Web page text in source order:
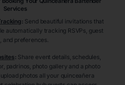
Services
: Send beautiful invitations that
automatically tracking RSVPs, guest
and preferences.
: Share event details, schedules,
padrinos, photo gallery and a photo
photos all your quinceañera